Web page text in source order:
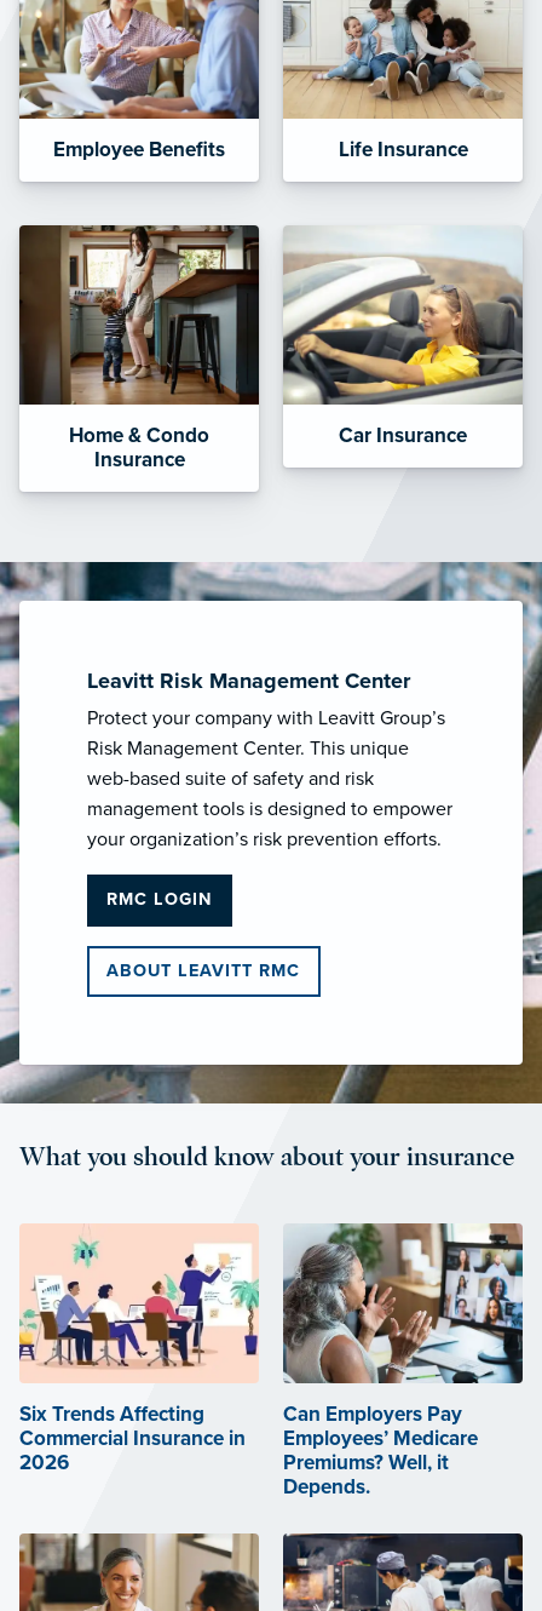
Employee Benefits Life Insurance
Home & Condo
Insurance
Car Insurance
Leavitt Risk Management Center
Protect your company with Leavitt Group’s
Risk Management Center. This unique
web-based suite of safety and risk
management tools is designed to empower
your organization’s risk prevention efforts.
RMC LOGIN
ABOUT LEAVITT RMC
What you should know about your insurance
Six Trends Affecting
Commercial Insurance in
2026
Can Employers Pay
Employees’ Medicare
Premiums? Well, it
Depends.